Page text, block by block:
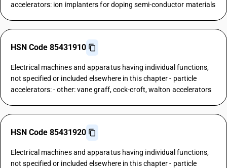
accelerators: ion implanters for doping semi-conductor materials
HSN Code 85431910
Electrical machines and apparatus having individual functions,
not specified or included elsewhere in this chapter - particle
accelerators: - other: vane graff, cock-croft, walton accelerators
HSN Code 85431920
Electrical machines and apparatus having individual functions,
not specified or included elsewhere in this chapter - particle